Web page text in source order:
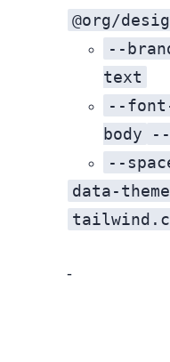
@org/
--
text
--
body
--
data-theme
Target the 80/20: Align color, type, spacing, and radii on high‑impact screens first.